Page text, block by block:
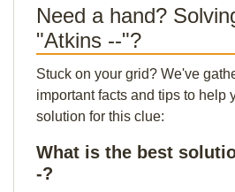
Need a hand?
"Atkins --"?
Stuck on your grid? We've
important facts and tips to help
solution for this clue:
What is the best
-?